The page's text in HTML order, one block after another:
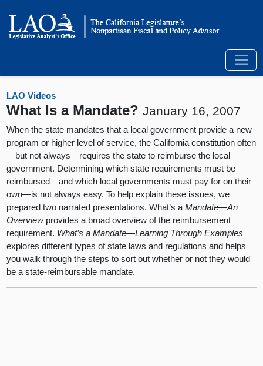
LAO Videos
What Is a Mandate? January 16, 2007
When the state mandates that a local government provide a new
program or higher level of service, the California constitution often
—but not always—requires the state to reimburse the local
government. Determining which state requirements must be
reimbursed—and which local governments must pay for on their
own—is not always easy. To help explain these issues, we
prepared two narrated presentations. What’s aMandate—An
Overviewprovides a broad overview of the reimbursement
requirement. What’s a Mandate—Learning Through Examples
explores different types of state laws and regulations and helps
you walk through the steps to sort out whether or not they would
be a state-reimbursable mandate.